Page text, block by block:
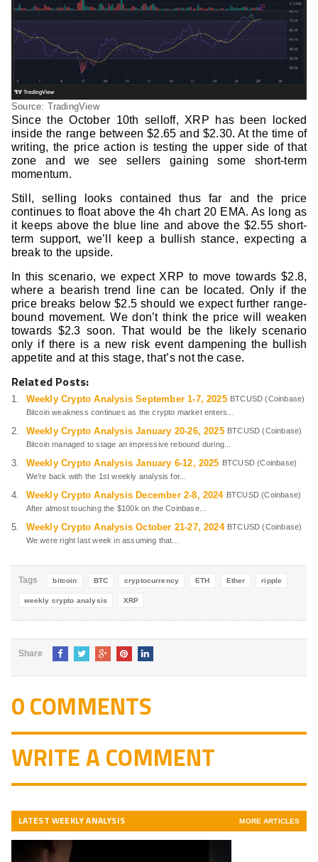
Source: TradingView
Since the October 10th selloff, XRP has been locked
inside the range between $2.65 and $2.30. At the time of
writing, the price action is testing the upper side of that
zone and we see sellers gaining some short-term
momentum.
Still, selling looks contained thus far and the price
continues to float above the 4h chart 20 EMA. As long as
it keeps above the blue line and above the $2.55 short-
term support, we’ll keep a bullish stance, expecting a
break to the upside.
In this scenario, we expect XRP to move towards $2.8,
where a bearish trend line can be located. Only if the
price breaks below $2.5 should we expect further range-
bound movement. We don’t think the price will weaken
towards $2.3 soon. That would be the likely scenario
only if there is a new risk event dampening the bullish
appetite and at this stage, that’s not the case.
Related Posts:
Weekly Crypto Analysis September 1-7, 2025 BTCUSD (Coinbase)
Bitcoin weakness continues as the crypto market enters...
Weekly Crypto Analysis January 20-26, 2025 BTCUSD (Coinbase)
Bitcoin managed to stage an impressive rebound during...
Weekly Crypto Analysis January 6-12, 2025 BTCUSD (Coinbase)
We’re back with the 1st weekly analysis for...
Weekly Crypto Analysis December 2-8, 2024 BTCUSD (Coinbase)
After almost touching the $100k on the Coinbase...
Weekly Crypto Analysis October 21-27, 2024 BTCUSD (Coinbase)
We were right last week in assuming that...
Tags bitcoin BTC cryptocurrency ETH Ether ripple
weekly crypto analysis XRP
Share
0 COMMENTS
WRITE A COMMENT
LATEST WEEKLY ANALYSIS MORE ARTICLES